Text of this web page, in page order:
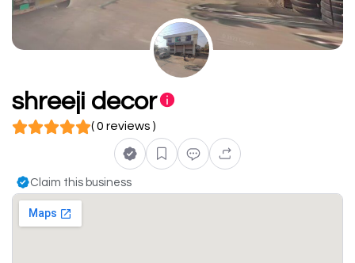
shreeji decor
( 0 reviews )
Claim this business